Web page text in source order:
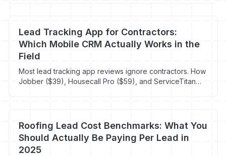
Lead Tracking App for Contractors:
Which Mobile CRM Actually Works in the
Field
Most lead tracking app reviews ignore contractors. How
Jobber ($39), Housecall Pro ($59), and ServiceTitan
Roofing Lead Cost Benchmarks: What You
Should Actually Be Paying Per Lead in
2025